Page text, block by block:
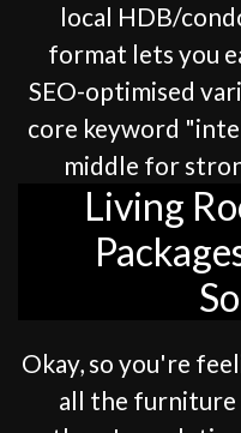
local HDB/
format lets you
SEO-optimised
core keyword
middle for
Living
Okay, so you're
all the furniture